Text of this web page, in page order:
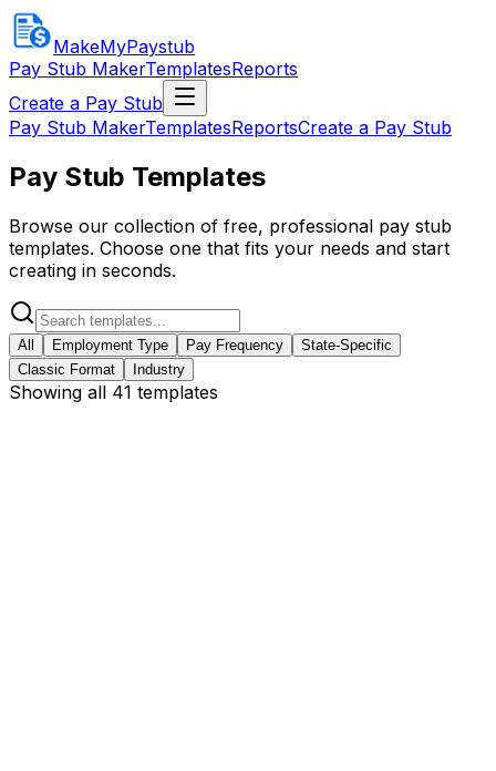
MakeMyPaystub
Pay Stub MakerTemplatesReports
Create a Pay Stub
Pay Stub MakerTemplatesReportsCreate a Pay Stub
Pay Stub Templates
Browse our collection of free, professional pay stub
templates. Choose one that fits your needs and start
creating in seconds.
All Employment Type Pay Frequency
State-Specific
Classic Format
Industry
Showing all 41 templates